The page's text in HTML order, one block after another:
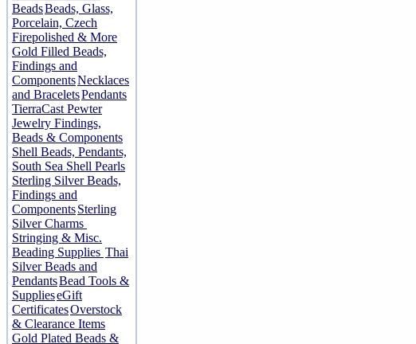
BeadsBeads, Glass,
Porcelain, Czech
Firepolished & More
Gold Filled Beads,
Findings and
ComponentsNecklaces
and BraceletsPendants
TierraCast Pewter
Jewelry Findings,
Beads & Components
Shell Beads, Pendants,
South Sea Shell Pearls
Sterling Silver Beads,
Findings and
ComponentsSterling
Silver Charms
Stringing & Misc.
Beading Supplies Thai
Silver Beads and
PendantsBead Tools &
SupplieseGift
CertificatesOverstock
& Clearance Items
Gold Plated Beads &